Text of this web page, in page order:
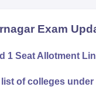
Exam
1 Seat Allotment
of colleges under